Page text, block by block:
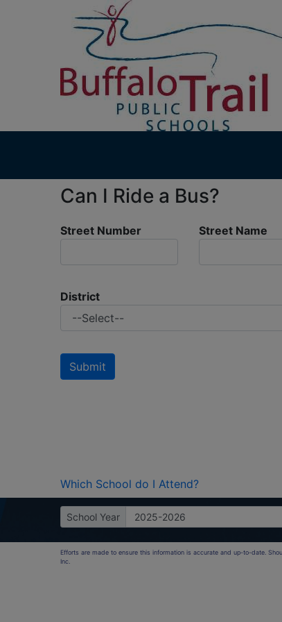
Can I Ride a Bus?
Street Number Street Name
District
Which School do I Attend?
School Year
Efforts are made to ensure this information is accurate and up-to-date.
Inc.